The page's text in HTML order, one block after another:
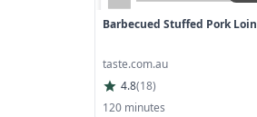
Barbecued Stuffed Pork Loin
taste.com.au
4.8(18)
120 minutes